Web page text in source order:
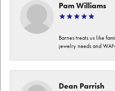
Pam Williams
Barnes treats us like
jewelry needs and
Dean Parrish